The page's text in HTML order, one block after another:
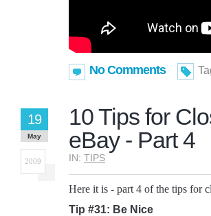
No Comments
10 Tips for
eBay - Part 4
IN: TIPS
19
May
2009
Here it is - part 4 of the tips for
Tip #31: Be Nice